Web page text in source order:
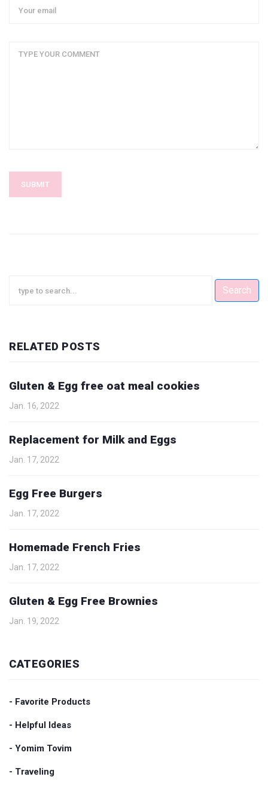
SUBMIT
Search
RELATED POSTS
Gluten & Egg free oat meal cookies
Jan. 16, 2022
Replacement for Milk and Eggs
Jan. 17, 2022
Egg Free Burgers
Jan. 17, 2022
Homemade French Fries
Jan. 17, 2022
Gluten & Egg Free Brownies
Jan. 19, 2022
CATEGORIES
- Favorite Products
- Helpful Ideas
- Yomim Tovim
- Traveling